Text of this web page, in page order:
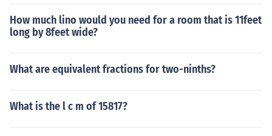
How much lino would you need for a room that is 11feet
long by 8feet wide?
What are equivalent fractions for two-ninths?
What is the l c m of 15817?